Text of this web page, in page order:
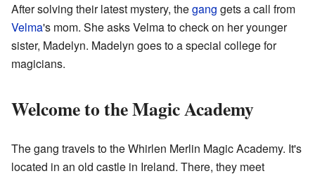
After solving their latest mystery, thegang gets a call from
Velma's mom. She asks Velma to check on her younger
sister, Madelyn. Madelyn goes to a special college for
magicians.
Welcome to the Magic Academy
The gang travels to the Whirlen Merlin Magic Academy. It's
located in an old castle in Ireland. There, they meet